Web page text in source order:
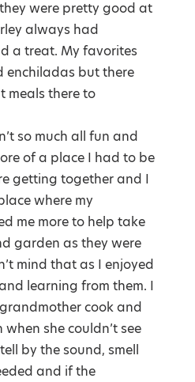
were pretty good at
always had
a treat. My favorites
enchiladas but there
meals there to
so much all fun and
of a place I had to be
getting together and I
where my
me more to help take
garden as they were
mind that as I enjoyed
learning from them. I
cook and
when she couldn’t see
by the sound, smell
and if the